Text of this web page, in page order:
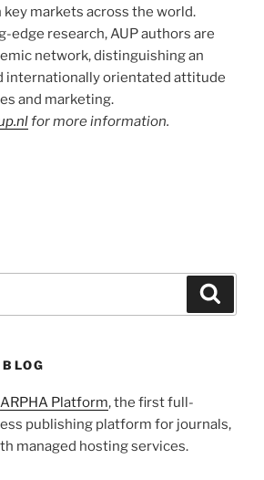
markets across the world.
edge research, AUP authors are
network, distinguishing an
internationally orientated attitude
and marketing.
for more information.
ARPHA Platform, the first full-
publishing platform for journals,
managed hosting services.